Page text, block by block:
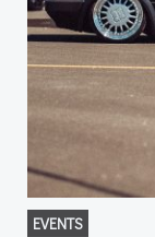
EVENTS